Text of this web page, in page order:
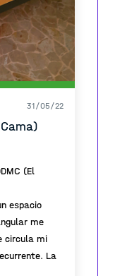
31/05/22
(El
espacio
me
circula mi
La